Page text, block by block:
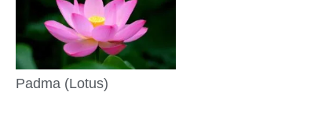
Padma (Lotus)